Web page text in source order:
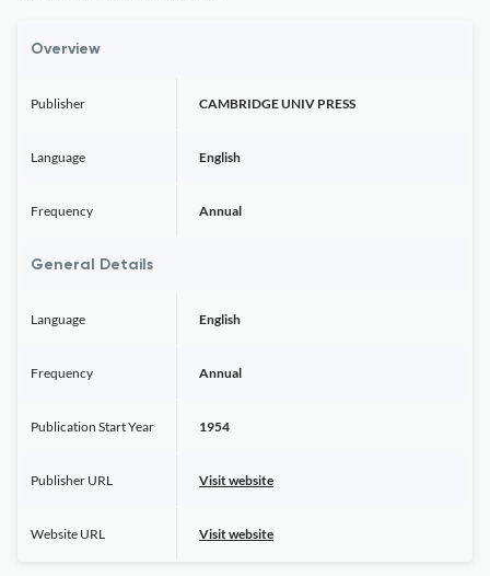
Overview
Publisher CAMBRIDGE UNIV PRESS
Language English
Frequency Annual
General Details
Language English
Frequency Annual
Publication Start Year 1954
Publisher URL Visit website
Website URL Visit website